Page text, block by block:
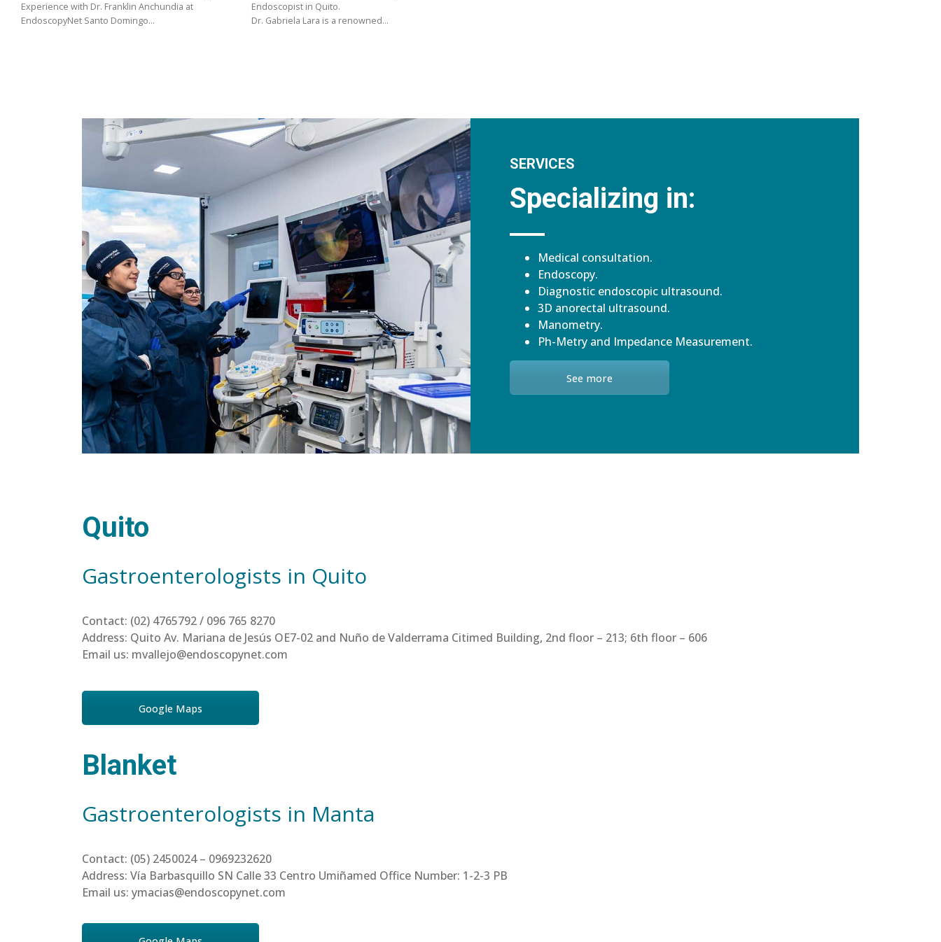
Experience with Dr. Franklin Anchundia at
EndoscopyNet Santo Domingo…
Endoscopist in Quito.
Dr. Gabriela Lara is a renowned…
SERVICES
Specializing in:
Medical consultation.
Endoscopy.
Diagnostic endoscopic ultrasound.
3D anorectal ultrasound.
Manometry.
Ph-Metry and Impedance Measurement.
See more
Quito
Gastroenterologists in Quito
Contact: (02) 4765792 / 096 765 8270
Address: Quito Av. Mariana de Jesús OE7-02 and Nuño de Valderrama Citimed Building, 2nd floor – 213; 6th floor – 606
Email us: mvallejo@endoscopynet.com
Google Maps
Blanket
Gastroenterologists in Manta
Contact: (05) 2450024 – 0969232620
Address: Vía Barbasquillo SN Calle 33 Centro Umiñamed Office Number: 1-2-3 PB
Email us: ymacias@endoscopynet.com